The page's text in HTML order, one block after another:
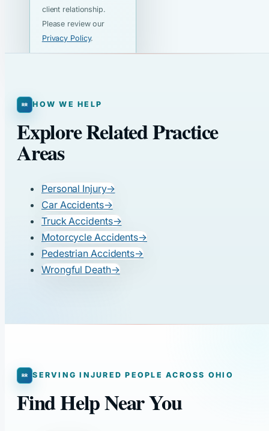
client relationship.
Please review our
Privacy Policy.
HOW WE HELP
Explore Related Practice
Areas
Personal Injury→
Car Accidents→
Truck Accidents→
Motorcycle Accidents→
Pedestrian Accidents→
Wrongful Death→
SERVING INJURED PEOPLE ACROSS OHIO
Find Help Near You